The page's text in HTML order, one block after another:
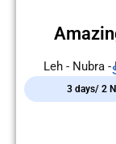
Leh - Nubra
3 days/ 2